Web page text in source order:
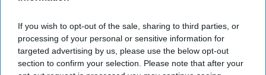
If you wish to opt-out of the sale, sharing to third parties, or
processing of your personal or sensitive information for
targeted advertising by us, please use the below opt-out
section to confirm your selection. Please note that after your
Don’t Miss Out
Get the latest updates and insights delivered to your inbox.